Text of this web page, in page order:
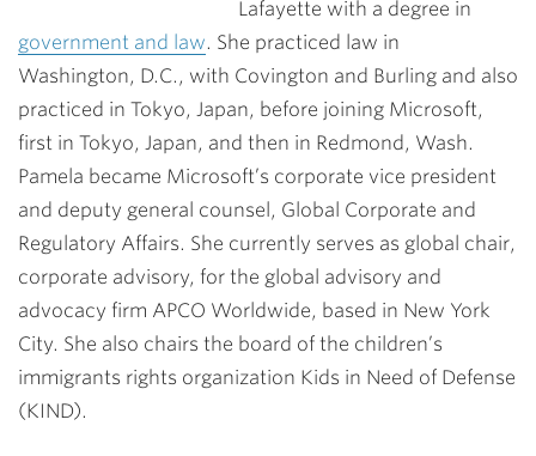
Lafayette with a degree in
government and law. She practiced law in
Washington, D.C., with Covington and Burling and also
practiced in Tokyo, Japan, before joining Microsoft,
first in Tokyo, Japan, and then in Redmond, Wash.
Pamela became Microsoft’s corporate vice president
and deputy general counsel, Global Corporate and
Regulatory Affairs. She currently serves as global chair,
corporate advisory, for the global advisory and
advocacy firm APCO Worldwide, based in New York
City. She also chairs the board of the children’s
immigrants rights organization Kids in Need of Defense
(KIND).